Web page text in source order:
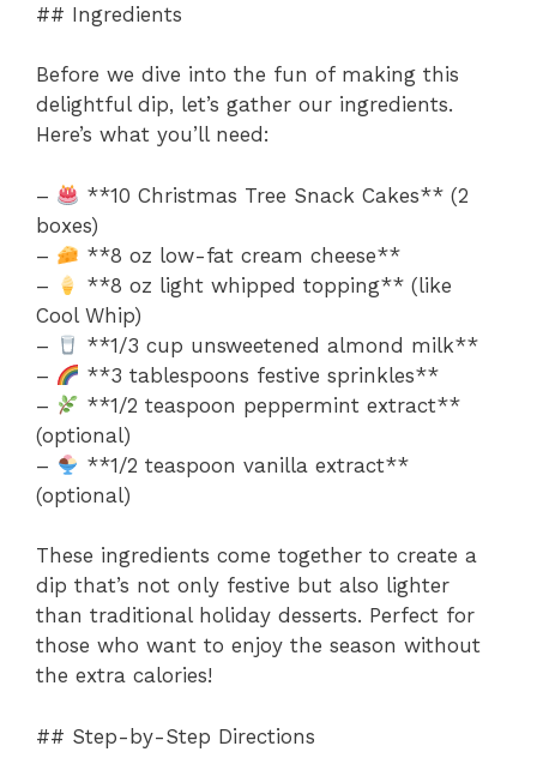
## Ingredients
Before we dive into the fun of making this
delightful dip, let’s gather our ingredients.
Here’s what you’ll need:
–
**10 Christmas Tree Snack Cakes** (2
boxes)
–
**8 oz low-fat cream cheese**
–
**8 oz light whipped topping** (like
Cool Whip)
–
**1/3 cup unsweetened almond milk**
–
**3 tablespoons festive sprinkles**
–
**1/2 teaspoon peppermint extract**
(optional)
–
**1/2 teaspoon vanilla extract**
(optional)
These ingredients come together to create a
dip that’s not only festive but also lighter
than traditional holiday desserts. Perfect for
those who want to enjoy the season without
the extra calories!
## Step-by-Step Directions